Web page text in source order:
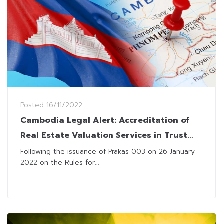
Posted 16/11/2022
Cambodia Legal Alert: Accreditation of
Real Estate Valuation Services in Trust
Sector
Following the issuance of Prakas 003 on 26 January
2022 on the Rules for...